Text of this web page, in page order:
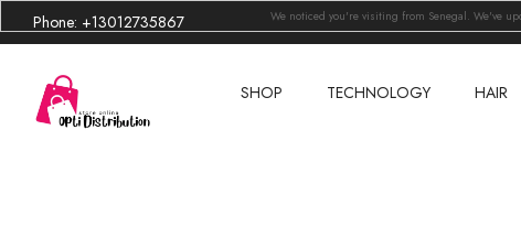
Phone: +13012735867
SHOP TECHNOLOGY HAIR
We noticed you're visiting from Senegal. We've